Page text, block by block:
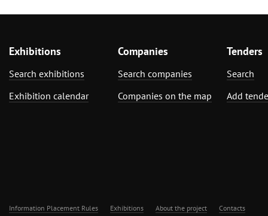
Exhibitions
Search exhibitions
Exhibition calendar
Companies
Search companies
Companies on the map
Tenders
Search
Add
Information Placement Rules Exhibitions About the project Contacts